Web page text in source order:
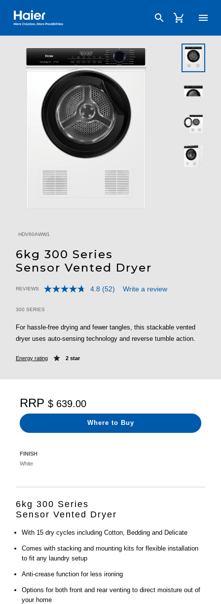
Haier Australia home page
HDV60AWW1
6kg 300 Series
Sensor Vented Dryer
4.7 out of 5 Customer Rating
REVIEWS 4.8 Read
page
link.
(52) Write a review
300 SERIES
For hassle-free drying and fewer tangles, this stackable vented
dryer uses auto-sensing technology and reverse tumble action.
Energy rating 2 star
FINISH
White
RRP $ 639.00
Where to Buy
6kg 300 Series
Sensor Vented Dryer
With 15 dry cycles including Cotton, Bedding and Delicate
Comes with stacking and mounting kits for flexible installation
to fit any laundry setup
Anti-crease function for less ironing
Options for both front and rear venting to direct moisture out of
your home